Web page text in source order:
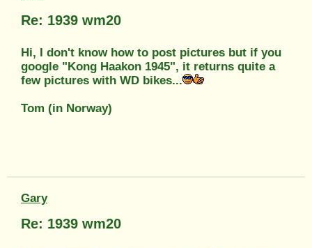
Re: 1939 wm20
Hi, I don't know how to post pictures but if you
google "Kong Haakon 1945", it returns quite a
few pictures with WD bikes...
Tom (in Norway)
Gary
Re: 1939 wm20